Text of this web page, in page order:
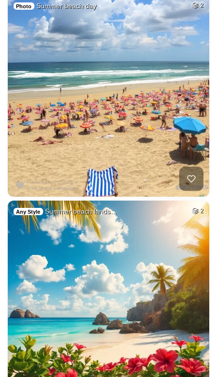
Photo Summer beach day 2
Any Style Summer beach lands… 2